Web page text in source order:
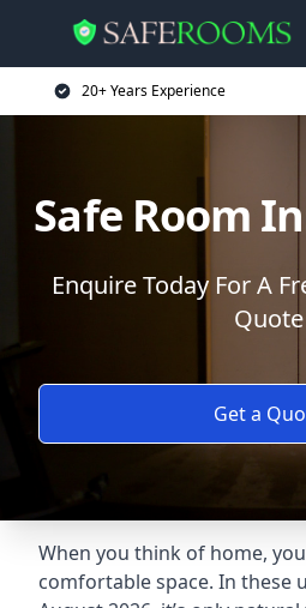
20+ Years Experience
Safe Room
Enquire Today For A
Quote
Get a
When you think of home,
comfortable space. In these